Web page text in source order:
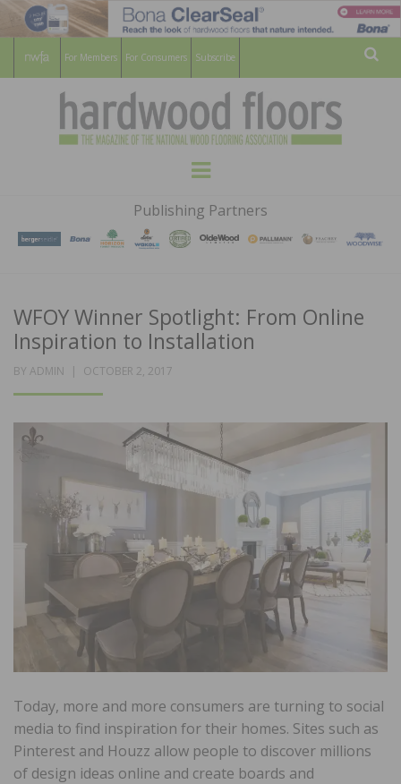
For Members For Consumers Subscribe
HARDWOOD
FLOORS
MAGAZINE
WOOD FLOORING ASSOCATION
Menu
Publishing Partners
WFOY Winner Spotlight: From Online
Inspiration to Installation
BY ADMIN
POSTED
OCTOBER 2, 2017
Today, more and more consumers are turning to social
media to find inspiration for their homes. Sites such as
Pinterest and Houzz allow people to discover millions
of design ideas online and create boards and